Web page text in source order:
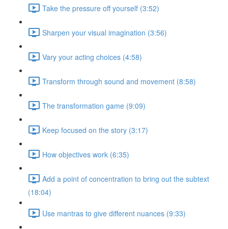
Take the pressure off yourself (3:52)
Sharpen your visual imagination (3:56)
Vary your acting choices (4:58)
Transform through sound and movement (8:58)
The transformation game (9:09)
Keep focused on the story (3:17)
How objectives work (6:35)
Add a point of concentration to bring out the subtext
(18:04)
Use mantras to give different nuances (9:33)